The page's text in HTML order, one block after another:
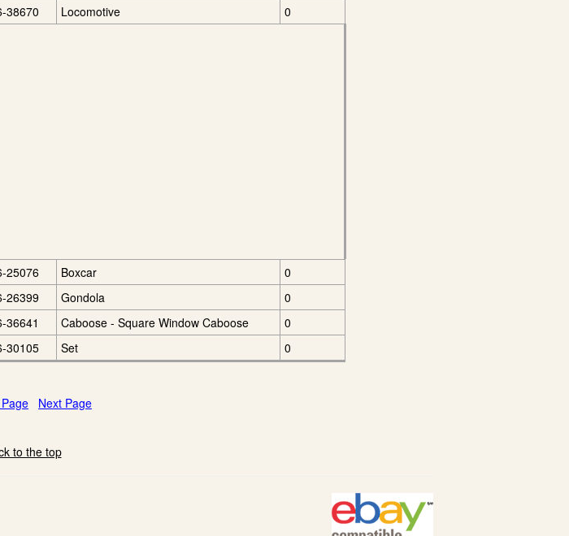
38670 Locomotive 0
25076 Boxcar
0
26399 Gondola
0
36641 Caboose - Square Window Caboose
0
30105 Set 0
Next Page
to the top